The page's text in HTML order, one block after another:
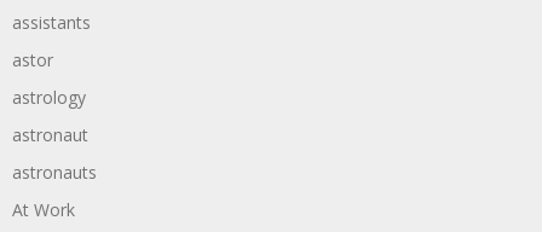
assistants
astor
astrology
astronaut
astronauts
At Work